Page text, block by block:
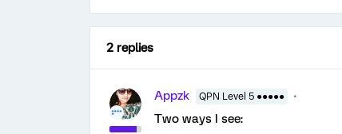
2 replies
Appzk QPN Level 5 ●●●●●
Two ways I see: